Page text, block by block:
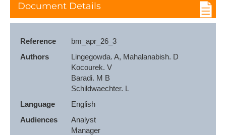
Document Details
Reference
bm_apr_26_3
Authors
Lingegowda. A, Mahalanabish. D
Kocourek. V
Baradi. M B
Schildwaechter. L
Language
English
Audiences
Analyst
Manager